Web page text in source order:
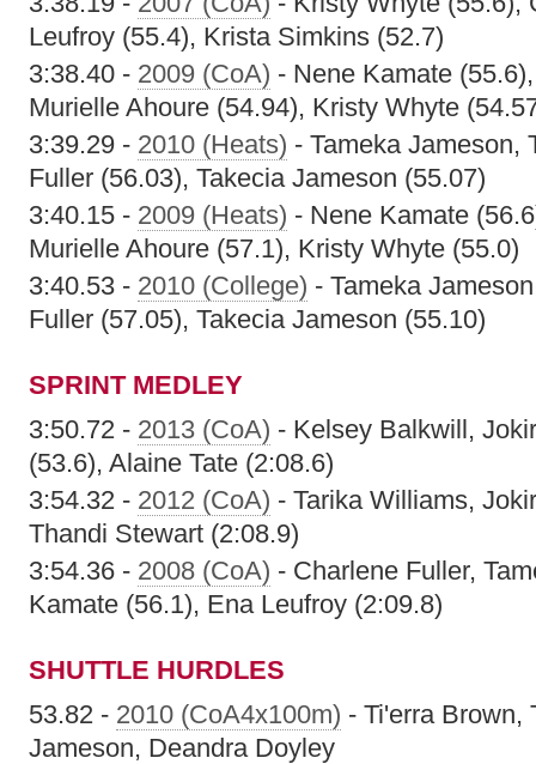
Leufroy (55.4), Krista Simkins (52.7)
3:38.40 - 2009 (CoA) - Nene Kamate
Murielle Ahoure (54.94), Kristy Whyte
3:39.29 - 2010 (Heats) - Tameka Jameson,
Fuller (56.03), Takecia Jameson (55.07)
3:40.15 - 2009 (Heats) - Nene Kamate
Murielle Ahoure (57.1), Kristy Whyte (55.0)
3:40.53 - 2010 (College) - Tameka
Fuller (57.05), Takecia Jameson (55.10)
SPRINT MEDLEY
3:50.72 - 2013 (CoA) - Kelsey Balkwill,
(53.6), Alaine Tate (2:08.6)
3:54.32 - 2012 (CoA) - Tarika Williams,
Thandi Stewart (2:08.9)
3:54.36 - 2008 (CoA) - Charlene Fuller,
Kamate (56.1), Ena Leufroy (2:09.8)
SHUTTLE HURDLES
53.82 - 2010 (CoA4x100m) - Ti'erra Brown,
Jameson, Deandra Doyley